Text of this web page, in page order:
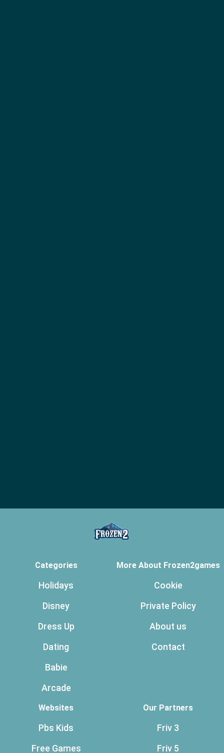
Categories
Holidays
Disney
Dress Up
Dating
Babie
Arcade
More About Frozen2games
Cookie
Private Policy
About us
Contact
Websites
Pbs Kids
Free Games
Our Partners
Friv 3
Friv 5